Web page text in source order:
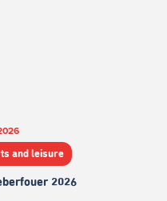
and leisure
2026